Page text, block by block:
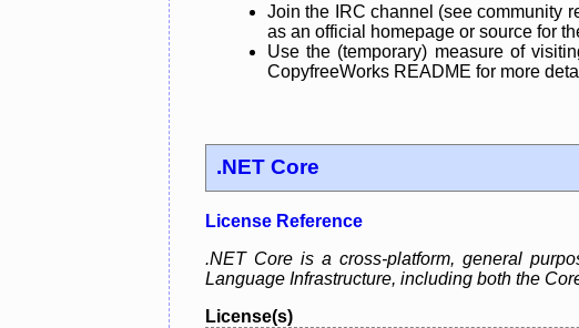
Join the IRC channel (see community
as an official homepage or source for
Use the (temporary) measure of
CopyfreeWorks README for more
.NET Core
License Reference
.NET Core is a cross-platform, general
Language Infrastructure, including both the
License(s)